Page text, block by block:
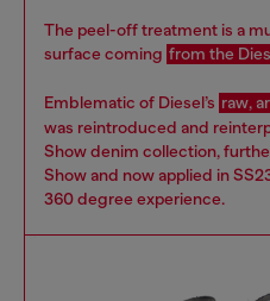
The peel-off treatment is a
surface coming from the
Emblematic of Diesel’s raw,
was reintroduced and
Show denim collection,
Show and now applied in
360 degree experience.